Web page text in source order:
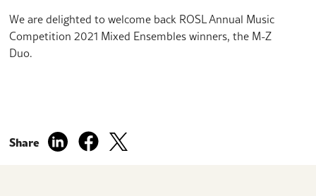
We are delighted to welcome back ROSL Annual Music
Competition 2021 Mixed Ensembles winners, the M-Z
Duo.
Share